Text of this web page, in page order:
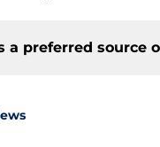
a preferred source